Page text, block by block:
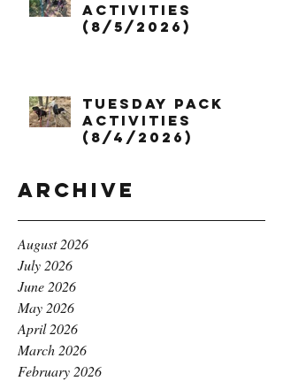
Activities
(8/5/2026)
Tuesday Pack
Activities
(8/4/2026)
Archive
August 2026
July 2026
June 2026
May 2026
April 2026
March 2026
February 2026